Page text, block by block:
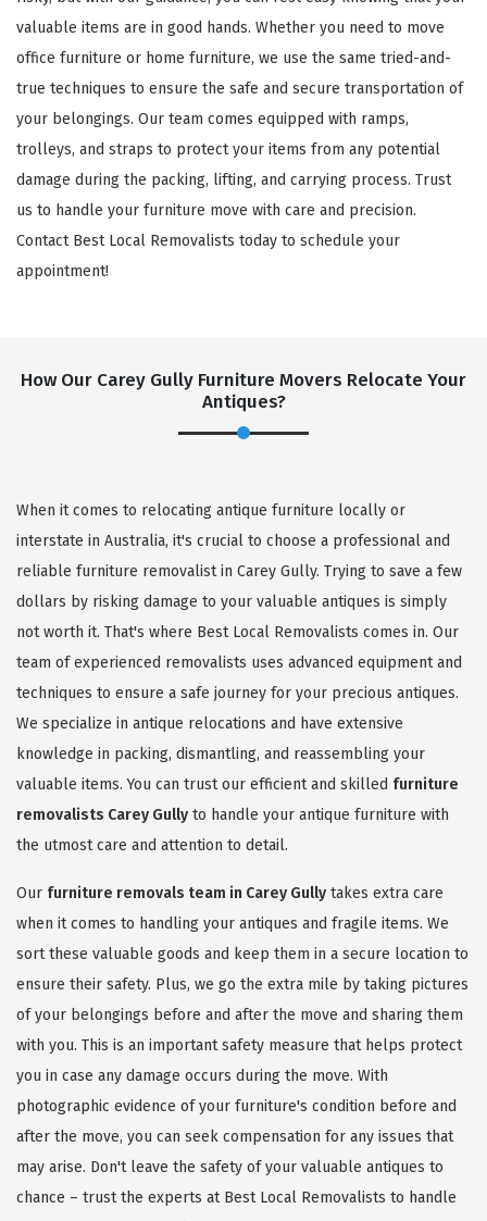
valuable items are in good hands. Whether you need to move
office furniture or home furniture, we use the same tried-and-
true techniques to ensure the safe and secure transportation of
your belongings. Our team comes equipped with ramps,
trolleys, and straps to protect your items from any potential
damage during the packing, lifting, and carrying process. Trust
us to handle your furniture move with care and precision.
Contact Best Local Removalists today to schedule your
appointment!
How Our Carey Gully Furniture Movers Relocate Your
Antiques?
When it comes to relocating antique furniture locally or
interstate in Australia, it's crucial to choose a professional and
reliable furniture removalist in Carey Gully. Trying to save a few
dollars by risking damage to your valuable antiques is simply
not worth it. That's where Best Local Removalists comes in. Our
team of experienced removalists uses advanced equipment and
techniques to ensure a safe journey for your precious antiques.
We specialize in antique relocations and have extensive
knowledge in packing, dismantling, and reassembling your
valuable items. You can trust our efficient and skilled furniture
removalists Carey Gully to handle your antique furniture with
the utmost care and attention to detail.
Our furniture removals team in Carey Gully takes extra care
when it comes to handling your antiques and fragile items. We
sort these valuable goods and keep them in a secure location to
ensure their safety. Plus, we go the extra mile by taking pictures
of your belongings before and after the move and sharing them
with you. This is an important safety measure that helps protect
you in case any damage occurs during the move. With
photographic evidence of your furniture's condition before and
after the move, you can seek compensation for any issues that
may arise. Don't leave the safety of your valuable antiques to
chance – trust the experts at Best Local Removalists to handle